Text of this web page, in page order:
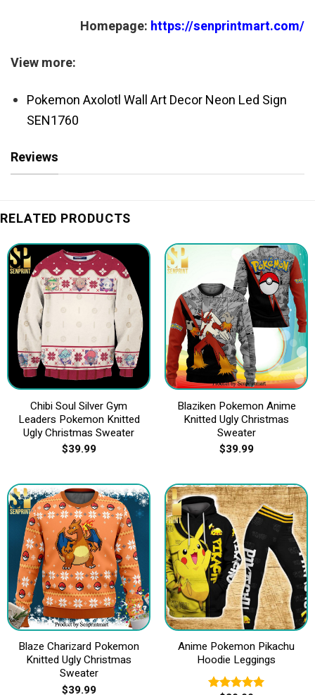
Homepage: https://senprintmart.com/
View more:
Pokemon Axolotl Wall Art Decor Neon Led Sign
SEN1760
Reviews
RELATED PRODUCTS
Chibi Soul Silver Gym
Leaders Pokemon Knitted
Ugly Christmas Sweater
$39.99
Blaziken Pokemon Anime
Knitted Ugly Christmas
Sweater
$39.99
Blaze Charizard Pokemon
Knitted Ugly Christmas
Sweater
$39.99
Anime Pokemon Pikachu
Hoodie Leggings